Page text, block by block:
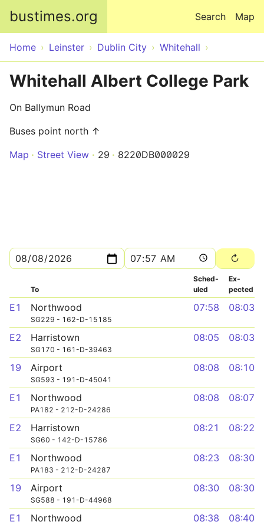
bustimes.org Map
Search
Home Leinster Dublin City Whitehall
Whitehall Albert College Park
On Ballymun Road
Buses point north ↑
Map
Street View 29 8220DB000029
To
Sched­
uled
Ex­
pected
E1 Northwood
SG229 - 162-D-15185
07:58 08:03
E2 Harristown
SG170 - 161-D-39463
08:05 08:03
19 Airport
SG593 - 191-D-45041
08:08 08:10
E1 Northwood
PA182 - 212-D-24286
08:08 08:07
E2 Harristown
SG60 - 142-D-15786
08:21 08:22
E1 Northwood
PA183 - 212-D-24287
08:23 08:30
19 Airport
SG588 - 191-D-44968
08:30 08:30
E1 Northwood 08:38 08:40